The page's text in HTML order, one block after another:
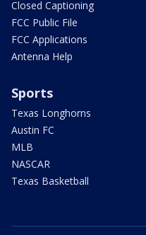
Closed Captioning
FCC Public File
FCC Applications
Antenna Help
Sports
Texas Longhorns
Austin FC
MLB
NASCAR
Texas Basketball